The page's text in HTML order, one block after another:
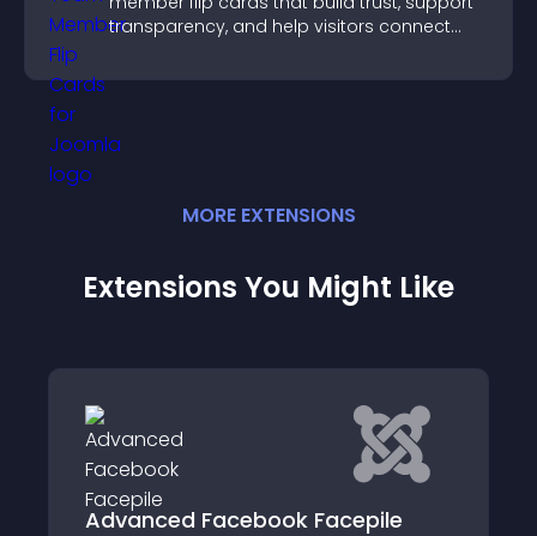
transparency, and help visitors connect
MORE EXTENSIONS
Extensions You Might Like
Facebook Facepile CjForum